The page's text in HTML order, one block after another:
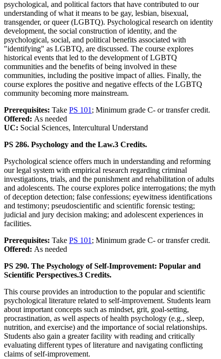
psychological, and political factors that have contributed to our
understanding of what it means to be gay, lesbian, bisexual,
transgender, or queer (LGBTQ). Psychological research on identity
development, the social construction of identity, and the
psychological, social, and political benefits associated with
"identifying" as LGBTQ, are discussed. The course explores
historical events that led to the development of LGBTQ
communities and the benefits of being involved in these
communities, including the positive impact of allies. Finally, the
course explores the positive and negative effects of the LGBTQ
community becoming more mainstream.
Prerequisites: Take PS 101 ; Minimum grade C- or transfer credit.
Offered: As needed
UC: Social Sciences, Intercultural Understand
PS 286. Psychology and the Law.3 Credits.
Psychological science offers much in understanding and reforming
our legal system with empirical research regarding criminal
investigations, trials, and the punishment and rehabilitation of adults
and adolescents. The course explores police interrogations; the myth
of deception detection; false confessions; eyewitness identifications
and testimony; pseudoscientific and scientific forensic testing;
judicial and jury decision making; and adolescent experiences in
facilities.
Prerequisites: Take PS 101 ; Minimum grade C- or transfer credit.
Offered: As needed
PS 290. The Psychology of Self-Improvement: Popular and
Scientific Perspectives.3 Credits.
This course provides an introduction to the popular and scientific
psychological literature related to self-improvement. Students learn
about important concepts such as mindset, grit, goal-setting,
procrastination, as well aspects of health psychology (e.g., sleep,
nutrition, and exercise) and the importance of social relationships.
Students also gain a greater facility with reading and critically
evaluating different types of literature and navigating conflicting
claims of self-improvement.